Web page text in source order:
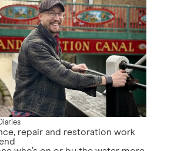
repair and restoration work